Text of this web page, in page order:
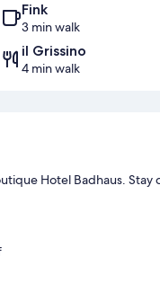
Fink
3 min walk
il Grissino
4 min walk
Hotel Badhaus.